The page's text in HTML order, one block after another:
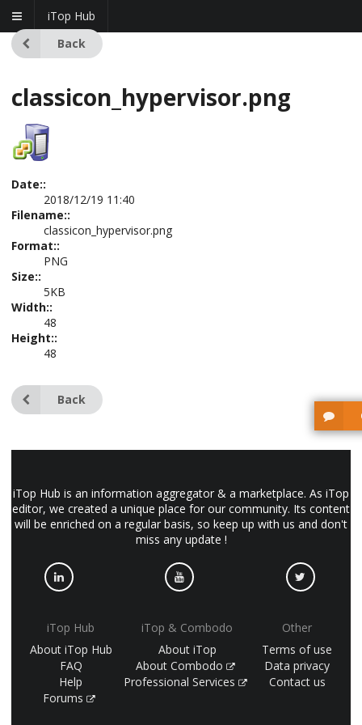
iTop Hub
Back
classicon_hypervisor.png
Date::
2018/12/19 11:40
Filename::
classicon_hypervisor.png
Format::
PNG
Size::
5KB
Width::
48
Height::
48
Back
iTop Hub is an information aggregator & a marketplace. As iTop
editor, we created a unique place for our community. Its content
will be enriched on a regular basis, so keep up with us and don't
miss any update !
iTop Hub
About iTop Hub
FAQ
Help
Forums
iTop & Combodo
About iTop
About Combodo
Professional Services
Other
Terms of use
Data privacy
Contact us